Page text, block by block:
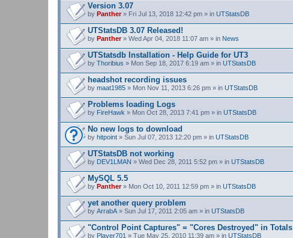
Version 3.07
by Panther» Fri Jul 13, 2018 12:42 pm » in UTStatsDB
UTStatsDB 3.07 Released!
by Panther» Wed Apr 04, 2018 11:07 am » in News
UTStatsdb Installation - Help Guide for UT3
by Thoribius » Mon Sep 18, 2017 6:19 am » in UTStatsDB
headshot recording issues
by maat1985 » Mon Nov 11, 2013 6:26 pm » in UTStatsDB
Problems loading Logs
by FireHawk » Mon Oct 28, 2013 7:41 pm » in UTStatsDB
No new logs to download
by hitpoint » Sun Jul 07, 2013 12:20 pm » in UTStatsDB
UTStatsDB not working
by DEV1LMAN » Wed Dec 28, 2011 5:52 pm » in UTStatsDB
MySQL 5.5
by Panther» Mon Oct 10, 2011 12:59 pm » in UTStatsDB
yet another query problem
by ArrabA » Sun Jul 17, 2011 2:05 am » in UTStatsDB
"Control Point Captures" = "Cores Destroyed" in Totals
by Player701 » Tue May 25, 2010 11:39 am » in UTStatsDB